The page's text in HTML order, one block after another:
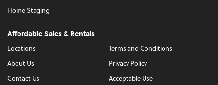
Home Staging
Affordable Sales & Rentals
Locations
About Us
Contact Us
Terms and Conditions
Privacy Policy
Acceptable Use